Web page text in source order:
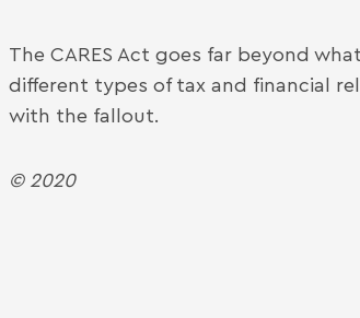
The CARES Act goes far beyond
different types of tax and financial
with the fallout.
© 2020